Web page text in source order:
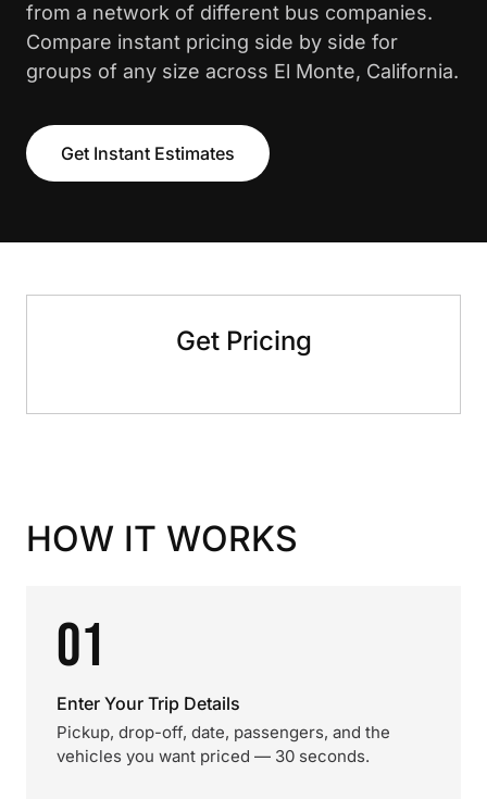
from a network of different bus companies.
Compare instant pricing side by side for
groups of any size across El Monte, California.
Get Instant Estimates
Get Pricing
HOW IT WORKS
01
Enter Your Trip Details
Pickup, drop-off, date, passengers, and the
vehicles you want priced — 30 seconds.